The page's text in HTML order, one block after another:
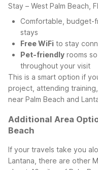
Stay – West Palm Beach,
Comfortable, budget-
stays
Free WiFi to stay
Pet-friendly rooms
throughout your visit
This is a smart option if
project, attending
near Palm Beach and
Additional Area
Beach
If your travels take you
Lantana, there are other